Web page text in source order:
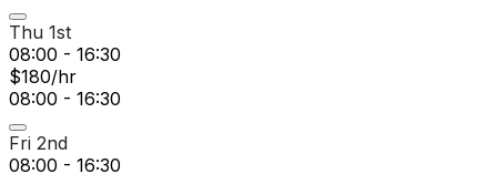
Thu 1st
08:00 - 16:30
$180/hr
08:00 - 16:30
Fri 2nd
08:00 - 16:30